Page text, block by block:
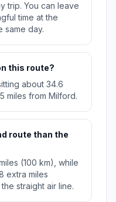
trip. You can leave
time at the
same day.
this route?
about 34.6
miles from Milford.
route than the
(100 km), while
extra miles
straight air line.